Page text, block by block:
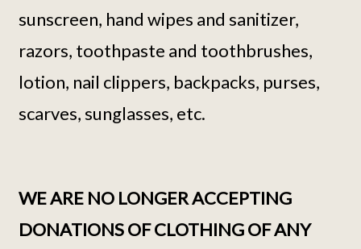
sunscreen, hand wipes and sanitizer,
razors, toothpaste and toothbrushes,
lotion, nail clippers, backpacks, purses,
scarves, sunglasses, etc.
WE ARE NO LONGER ACCEPTING
DONATIONS OF CLOTHING OF ANY